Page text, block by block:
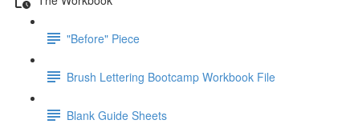
"Before" Piece
Brush Lettering Bootcamp Workbook File
Blank Guide Sheets